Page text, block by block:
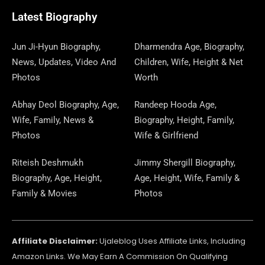
O T
E
R
R
A
M T
O
N
P
E
R
Latest Biography
Jun Ji-Hyun Biography,
News, Updates, Video And
Photos
Dharmendra Age, Biography,
Children, Wife, Height & Net
Worth
Abhay Deol Biography, Age,
Wife, Family, News &
Photos
Randeep Hooda Age,
Biography, Height, Family,
Wife & Girlfriend
Riteish Deshmukh
Biography, Age, Height,
Family & Movies
Jimmy Shergill Biography,
Age, Height, Wife, Family &
Photos
Affiliate Disclaimer:Ujaleblog Uses Affiliate Links, Including
Amazon Links. We May Earn A Commission On Qualifying